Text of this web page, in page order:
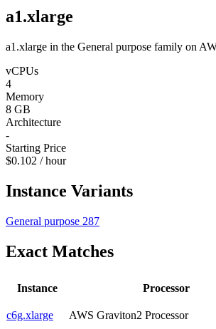
a1.xlarge
a1.xlarge in the General purpose family on
vCPUs
4
Memory
8 GB
Architecture
-
Starting Price
$0.102 / hour
Instance Variants
General purpose 287
Exact Matches
Instance Processor
c6g.xlarge
AWS Graviton2 Processor